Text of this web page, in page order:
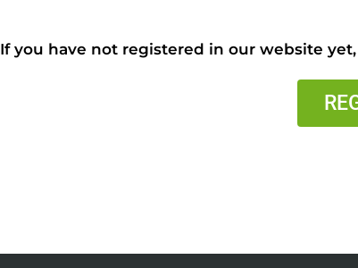
If you have not registered in our website